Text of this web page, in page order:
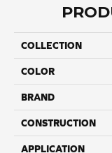
COLLECTION
COLOR
BRAND
CONSTRUCTION
APPLICATION